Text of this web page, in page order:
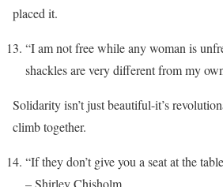
placed it.
“I am not free while any woman is
shackles are very different from my
Solidarity isn’t just beautiful-it’s
climb together.
“If they don’t give you a seat at the
– Shirley Chisholm